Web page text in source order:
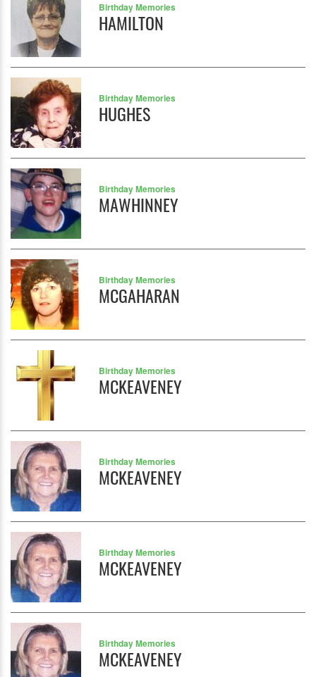
Birthday Memories
HAMILTON
Birthday Memories
HUGHES
Birthday Memories
MAWHINNEY
Birthday Memories
MCGAHARAN
Birthday Memories
MCKEAVENEY
Birthday Memories
MCKEAVENEY
Birthday Memories
MCKEAVENEY
Birthday Memories
MCKEAVENEY